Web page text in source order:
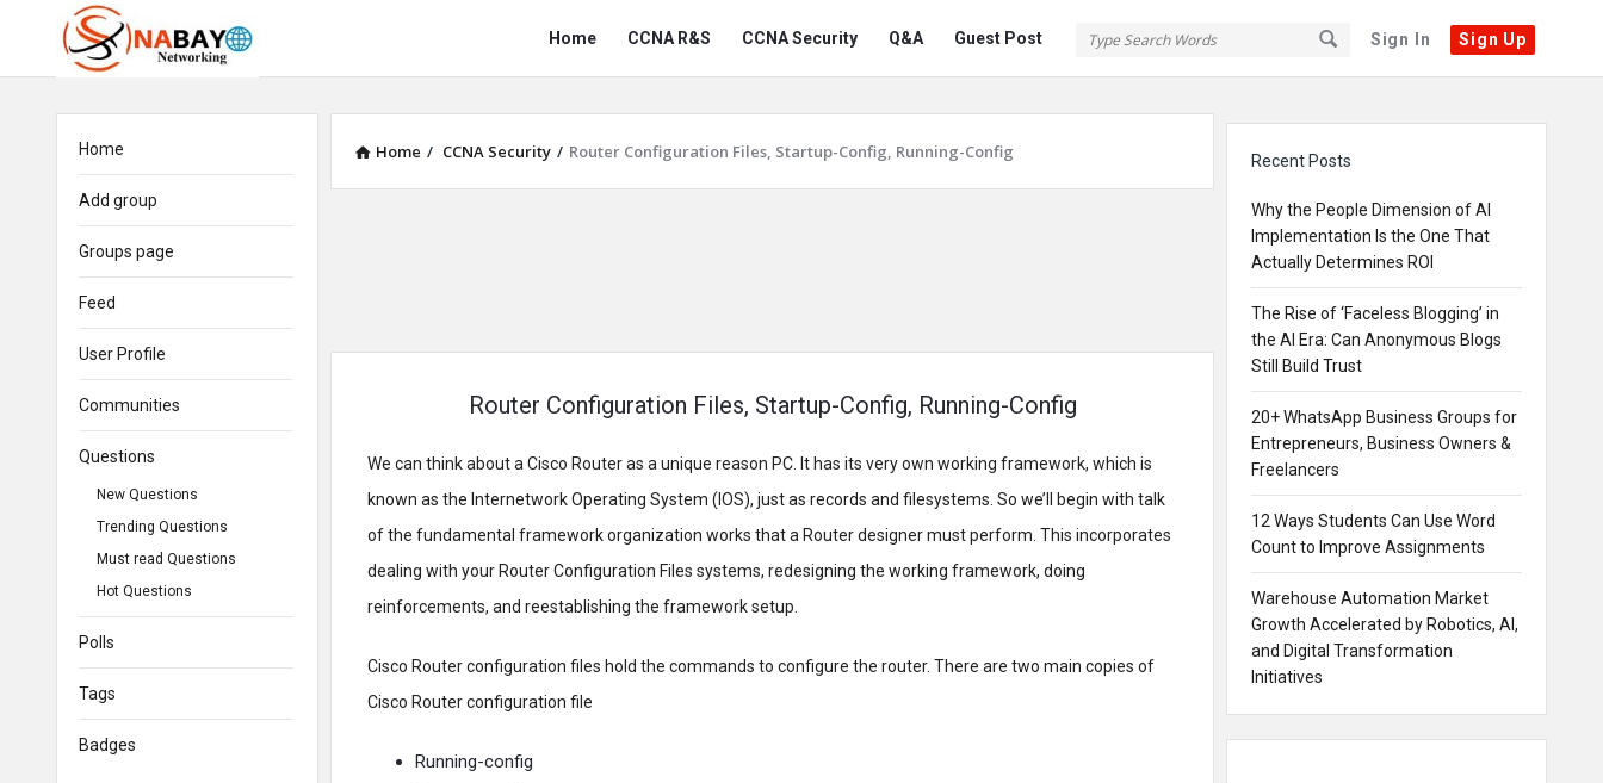
Sign In Sign Up
Snabay
Networking
Home CCNA R&S CCNA Security Q&A Guest Post
Home / CCNA Security / Router Configuration Files, Startup-Config, Running-Config
Router Configuration Files, Startup-Config, Running-Config
We can think about a Cisco Router as a unique reason PC. It has its very own working framework, which is
known as the Internetwork Operating System (IOS), just as records and filesystems. So we’ll begin with talk
of the fundamental framework organization works that a Router designer must perform. This incorporates
dealing with your Router Configuration Files systems, redesigning the working framework, doing
reinforcements, and reestablishing the framework setup.
Cisco Router configuration files hold the commands to configure the router. There are two main copies of
Cisco Router configuration file
Running-config
Recent Posts
Why the People Dimension of AI
Implementation Is the One That
Actually Determines ROI
The Rise of ‘Faceless Blogging’ in
the AI Era: Can Anonymous Blogs
Still Build Trust
20+ WhatsApp Business Groups for
Entrepreneurs, Business Owners &
Freelancers
12 Ways Students Can Use Word
Count to Improve Assignments
Warehouse Automation Market
Growth Accelerated by Robotics, AI,
and Digital Transformation
Initiatives
Home
Add group
Groups page
Feed
User Profile
Communities
Questions
New Questions
Trending Questions
Must read Questions
Hot Questions
Polls
Tags
Badges